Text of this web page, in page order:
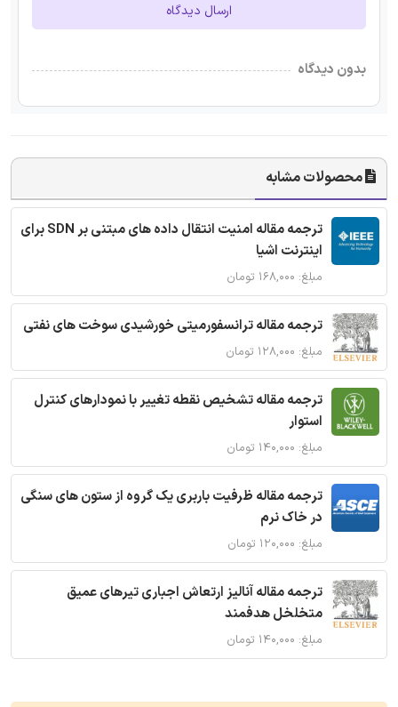
ارسال دیدگاه
بدون دیدگاه
محصولات مشابه
ترجمه مقاله امنیت انتقال داده های مبتنی بر SDN برای
اینترنت اشیا
مبلغ: ۱۶۸,۰۰۰ تومان
ترجمه مقاله ترانسفورمیتی خورشیدی سوخت های نفتی
مبلغ: ۱۲۸,۰۰۰ تومان
ترجمه مقاله تشخیص نقطه تغییر با نمودارهای کنترل
استوار
مبلغ: ۱۴۰,۰۰۰ تومان
ترجمه مقاله ظرفیت باربری یک گروه از ستون های سنگی
در خاک نرم
مبلغ: ۱۲۰,۰۰۰ تومان
ترجمه مقاله آنالیز ارتعاش اجباری تیرهای عمیق
متخلخل هدفمند
مبلغ: ۱۴۰,۰۰۰ تومان